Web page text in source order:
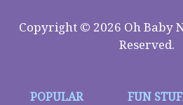
Copyright © 2026 Oh Baby
Reserved.
POPULAR
FUN